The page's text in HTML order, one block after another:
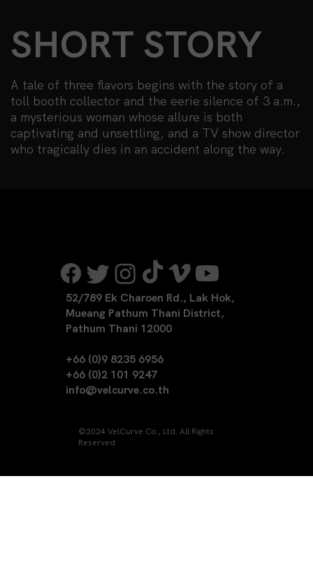
SHORT STORY
A tale of three flavors begins with the story of a
toll booth collector and the eerie silence of 3 a.m.,
a mysterious woman whose allure is both
captivating and unsettling, and a TV show director
who tragically dies in an accident along the way.
©2024 VelCurve Co., Ltd. All Rights
Reserved
52/789 Ek Charoen Rd., Lak Hok,
Mueang Pathum Thani District,
Pathum Thani 12000
+66 (0)9 8235 6956
+66 (0)2 101 9247
info@velcurve.co.th